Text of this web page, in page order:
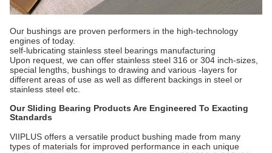
Our bushings are proven performers in the high-technology
engines of today.
self-lubricating stainless steel bearings manufacturing
Upon request, we can offer stainless steel 316 or 304 inch-sizes,
special lengths, bushings to drawing and various -layers for
different areas of use as well as different backings in steel or
stainless steel etc.
Our Sliding Bearing Products Are Engineered To Exacting
Standards
VIIPLUS offers a versatile product bushing made from many
types of materials for improved performance in each unique